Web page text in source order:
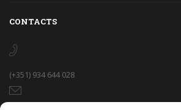
CONTACTS
(+351) 934 644 028